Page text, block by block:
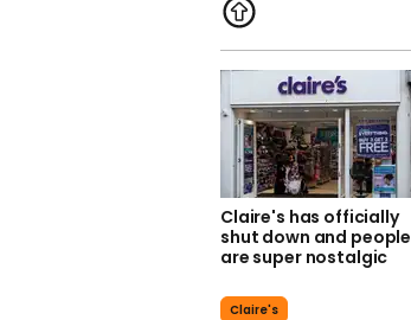
Claire's has officially
shut down and people
are super nostalgic
Claire's